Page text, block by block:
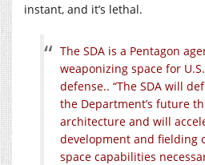
instant, and it’s lethal.
The SDA is a Pentagon
weaponizing space for
defense.. “The SDA will
the Department’s future
architecture and will
development and fielding
space capabilities